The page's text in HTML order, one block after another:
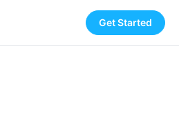
Get Started